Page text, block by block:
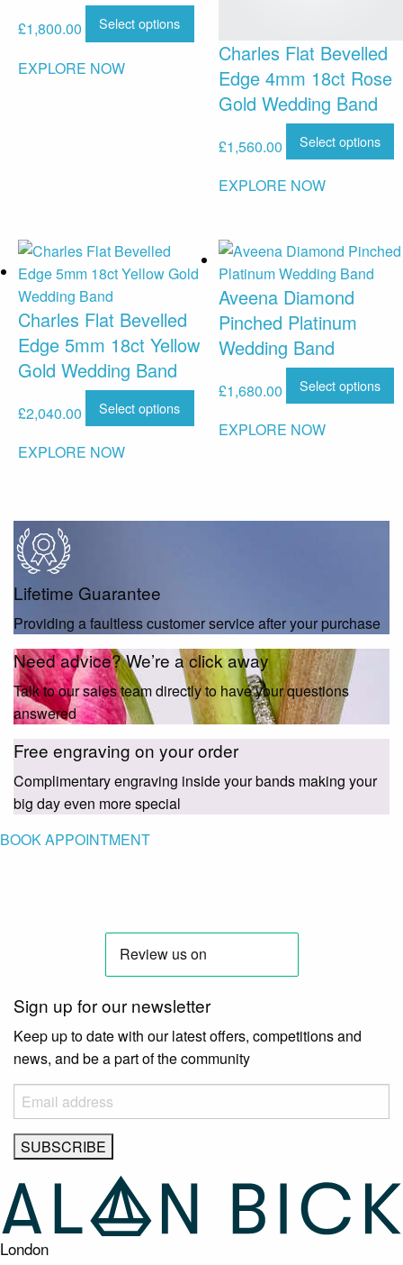
£1,800.00 Select options
EXPLORE NOW
Charles Flat Bevelled
Edge 4mm 18ct Rose
Gold Wedding Band
£1,560.00 Select options
EXPLORE NOW
Charles Flat Bevelled
Edge 5mm 18ct Yellow
Gold Wedding Band
£2,040.00 Select options
EXPLORE NOW
Aveena Diamond
Pinched Platinum
Wedding Band
£1,680.00 Select options
EXPLORE NOW
Lifetime Guarantee
Providing a faultless customer service after your purchase
Need advice? We’re a click away
Talk to our sales team directly to have your questions
answered
Free engraving on your order
Complimentary engraving inside your bands making your
big day even more special
BOOK APPOINTMENT
Sign up for our newsletter
Keep up to date with our latest offers, competitions and
news, and be a part of the community
London